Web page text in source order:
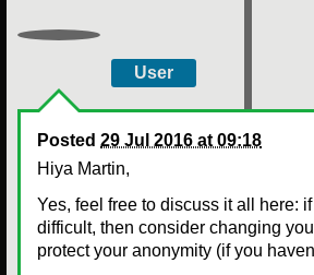
User
Posted 29 Jul 2016 at 09:18
Hiya Martin,
Yes, feel free to discuss it all here:
difficult, then consider changing
protect your anonymity (if you